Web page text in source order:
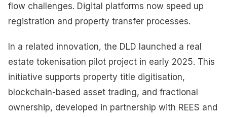
flow challenges. Digital platforms now speed up
registration and property transfer processes.
In a related innovation, the DLD launched a real
estate tokenisation pilot project in early 2025. This
initiative supports property title digitisation,
blockchain-based asset trading, and fractional
ownership, developed in partnership with REES and